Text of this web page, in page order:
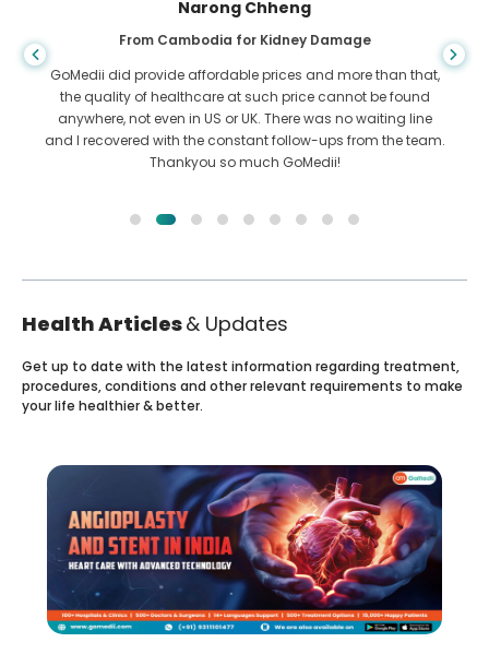
Shandha Das
From Bangladesh for Gastroenterology
I have thanked my son and the brilliant team of GoMedii
who helped me in my journey from Bangladesh to India to
get treated. We made the right choice in choosing GoMedii.
They even after treatment keep a great bond with us
Health Articles& Updates
Get up to date with the latest information regarding treatment,
procedures, conditions and other relevant requirements to make
your life healthier & better.